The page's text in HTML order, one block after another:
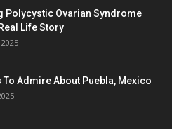
Polycystic Ovarian Syndrome
Life Story
To Admire About Puebla, Mexico